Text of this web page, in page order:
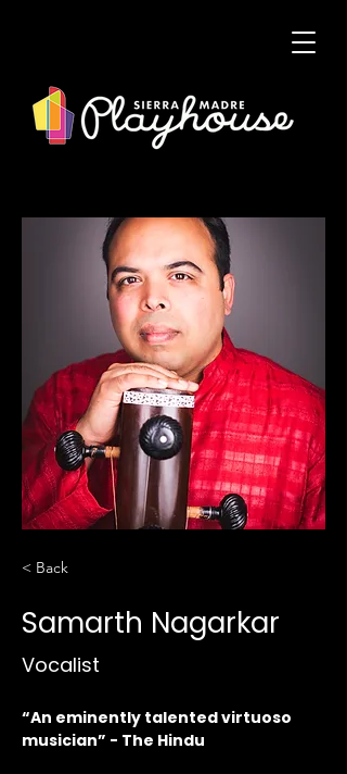
< Back
Samarth Nagarkar
Vocalist
“An eminently talented virtuoso
musician” - The Hindu